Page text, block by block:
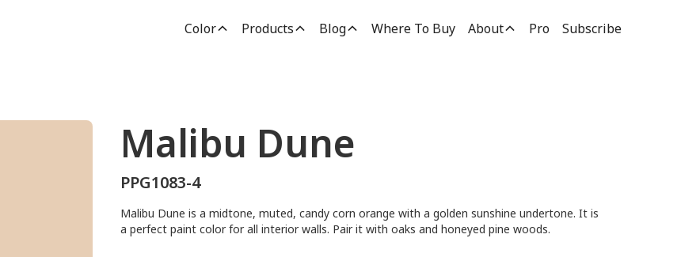
Color Products Blog Where To Buy About Pro Subscribe
Malibu Dune
PPG1083-4
Malibu Dune is a midtone, muted, candy corn orange with a golden sunshine undertone. It is
a perfect paint color for all interior walls. Pair it with oaks and honeyed pine woods.